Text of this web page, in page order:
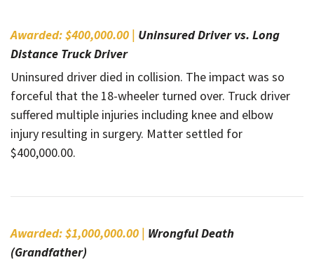
Awarded: $400,000.00 | Uninsured Driver vs. Long
Distance Truck Driver
Uninsured driver died in collision. The impact was so
forceful that the 18-wheeler turned over. Truck driver
suffered multiple injuries including knee and elbow
injury resulting in surgery. Matter settled for
$400,000.00.
Awarded: $1,000,000.00 | Wrongful Death
(Grandfather)